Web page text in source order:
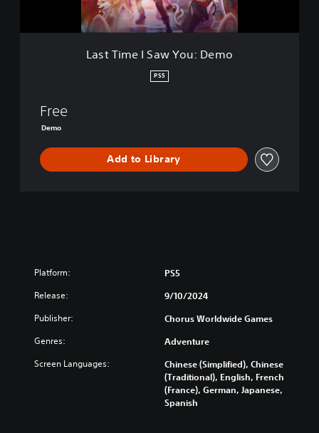
w
Last Time I Saw You: Demo
PS5
Free
Demo
Add to Library
Platform: PS5
Release: 9/10/2024
Publisher: Chorus Worldwide Games
Genres: Adventure
Screen Languages:
Chinese (Simplified), Chinese
(Traditional), English, French
(France), German, Japanese,
Spanish